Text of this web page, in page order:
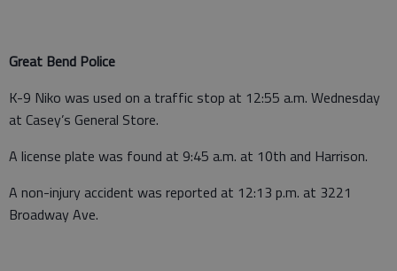
Great Bend Police
K-9 Niko was used on a traffic stop at 12:55 a.m. Wednesday
at Casey’s General Store.
A license plate was found at 9:45 a.m. at 10th and Harrison.
A non-injury accident was reported at 12:13 p.m. at 3221
Broadway Ave.